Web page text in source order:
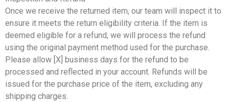
Once we receive the returned item, our team will inspect it to
ensure it meets the return eligibility criteria. If the item is
deemed eligible for a refund, we will process the refund
using the original payment method used for the purchase.
Please allow [X] business days for the refund to be
processed and reflected in your account. Refunds will be
issued for the purchase price of the item, excluding any
shipping charges.